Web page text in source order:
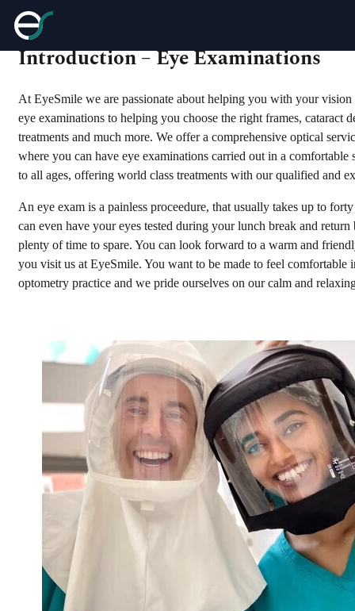
Introduction – Eye Examinations
At EyeSmile we are passionate about helping you with your vision
eye examinations to helping you choose the right frames, cataract
treatments and much more. We offer a comprehensive optical
where you can have eye examinations carried out in a comfortable
to all ages, offering world class treatments with our qualified and
An eye exam is a painless proceedure, that usually takes up to
can even have your eyes tested during your lunch break and
plenty of time to spare. You can look forward to a warm and
you visit us at EyeSmile. You want to be made to feel comfortable
optometry practice and we pride ourselves on our calm and